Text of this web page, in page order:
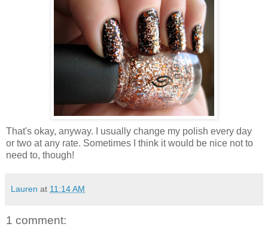
That's okay, anyway. I usually change my polish every day
or two at any rate. Sometimes I think it would be nice not to
need to, though!
Lauren at 11:14 AM
1 comment: